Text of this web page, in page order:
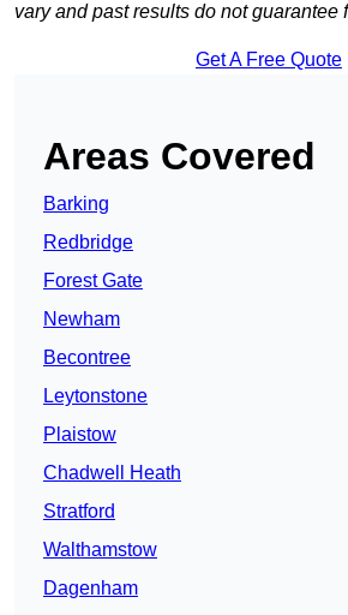
vary and past results do not guarantee
Get A Free Quote
Areas Covered
Barking
Redbridge
Forest Gate
Newham
Becontree
Leytonstone
Plaistow
Chadwell Heath
Stratford
Walthamstow
Dagenham